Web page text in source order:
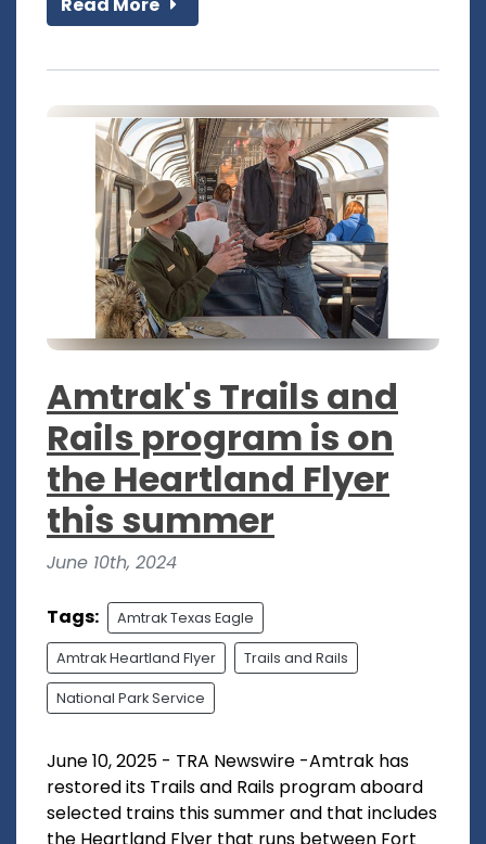
Amtrak's Trails and
Rails program is on
the Heartland Flyer
this summer
June 10th, 2024
Tags: Amtrak Texas Eagle
Amtrak Heartland Flyer Trails and Rails
National Park Service
June 10, 2025 - TRA Newswire -Amtrak has
restored its Trails and Rails program aboard
selected trains this summer and that includes
the Heartland Flyer that runs between Fort